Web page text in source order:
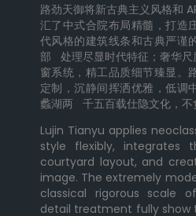
路劲天御将新古典主义风格和
汇了中式合院布局精髓，打造
代风格的建筑线条和古典严谨
部 处理尽显时代特征；奢华尺
窗系统，精工品质细节臻显。
定制，沉静间挥洒优雅，低调
蠡湖两 千五百载仕隐文化，不
Lujin Tianyu applies
style flexibly, integrates
courtyard layout, and
image. The extremely
classical rigorous scale
detail treatment fully